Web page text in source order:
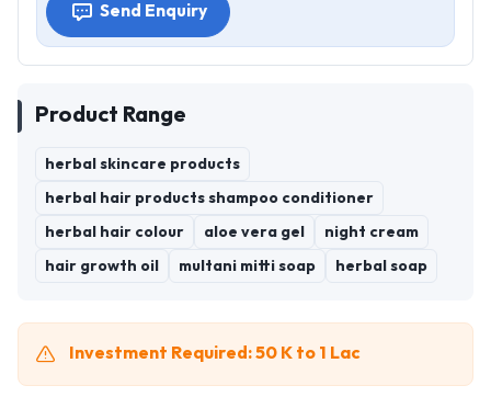
Send Enquiry
Product Range
herbal skincare products
herbal hair products shampoo conditioner
herbal hair colour aloe vera gel night cream
hair growth oil multani mitti soap herbal soap
Investment Required: 50 K to 1 Lac